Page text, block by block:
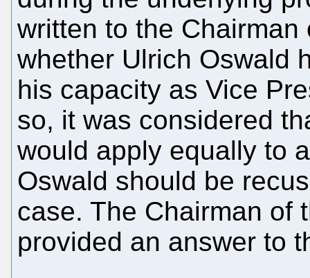
written to the
whether Ulrich Oswald
his capacity as Vice
so, it was considered
would apply equally to
Oswald should be
case. The Chairman of
provided an answer to